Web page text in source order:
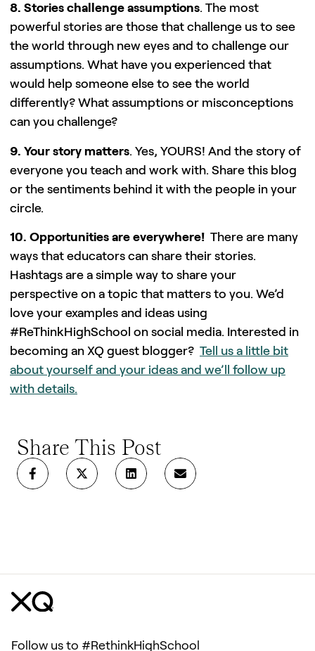
8. Stories challenge assumptions. The most
powerful stories are those that challenge us to see
the world through new eyes and to challenge our
assumptions. What have you experienced that
would help someone else to see the world
differently? What assumptions or misconceptions
can you challenge?
9. Your story matters. Yes, YOURS! And the story of
everyone you teach and work with. Share this blog
or the sentiments behind it with the people in your
circle.
10. Opportunities are everywhere! There are many
ways that educators can share their stories.
Hashtags are a simple way to share your
perspective on a topic that matters to you. We’d
love your examples and ideas using
#ReThinkHighSchool on social media. Interested in
becoming an XQ guest blogger? Tell us a little bit
about yourself and your ideas and we’ll follow up
with details.
Share This Post
Follow us to #RethinkHighSchool